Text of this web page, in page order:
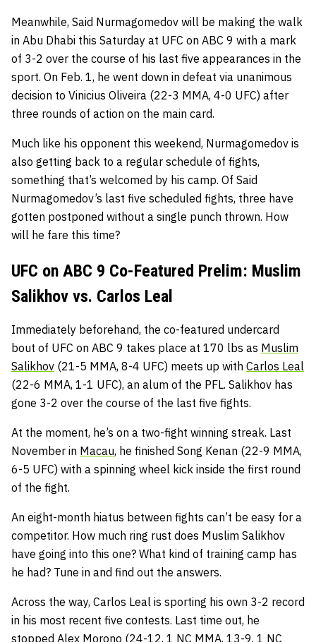
Meanwhile, Said Nurmagomedov will be making the walk
in Abu Dhabi this Saturday at UFC on ABC 9 with a mark
of 3-2 over the course of his last five appearances in the
sport. On Feb. 1, he went down in defeat via unanimous
decision to Vinicius Oliveira (22-3 MMA, 4-0 UFC) after
three rounds of action on the main card.
Much like his opponent this weekend, Nurmagomedov is
also getting back to a regular schedule of fights,
something that’s welcomed by his camp. Of Said
Nurmagomedov’s last five scheduled fights, three have
gotten postponed without a single punch thrown. How
will he fare this time?
UFC on ABC 9 Co-Featured Prelim: Muslim
Salikhov vs. Carlos Leal
Immediately beforehand, the co-featured undercard
bout of UFC on ABC 9 takes place at 170 lbs as Muslim
Salikhov (21-5 MMA, 8-4 UFC) meets up with Carlos Leal
(22-6 MMA, 1-1 UFC), an alum of the PFL. Salikhov has
gone 3-2 over the course of the last five fights.
At the moment, he’s on a two-fight winning streak. Last
November in Macau, he finished Song Kenan (22-9 MMA,
6-5 UFC) with a spinning wheel kick inside the first round
of the fight.
An eight-month hiatus between fights can’t be easy for a
competitor. How much ring rust does Muslim Salikhov
have going into this one? What kind of training camp has
he had? Tune in and find out the answers.
Across the way, Carlos Leal is sporting his own 3-2 record
in his most recent five contests. Last time out, he
stopped Alex Morono (24-12, 1 NC MMA, 13-9, 1 NC